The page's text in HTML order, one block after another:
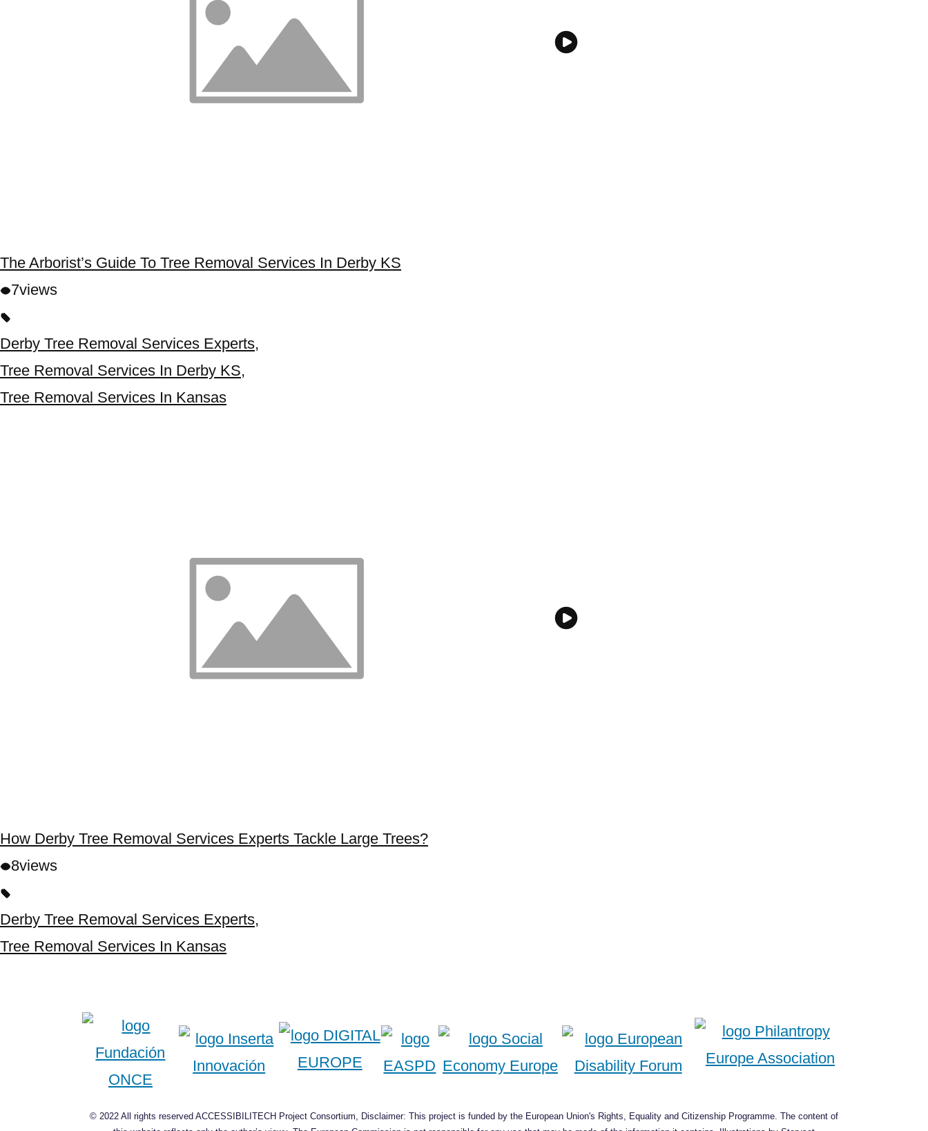
The Arborist’s Guide To Tree Removal Services In Derby KS
7views
Derby Tree Removal Services Experts,
Tree Removal Services In Derby KS,
Tree Removal Services In Kansas
How Derby Tree Removal Services Experts Tackle Large Trees?
8views
Derby Tree Removal Services Experts,
Tree Removal Services In Kansas
© 2022 All rights reserved ACCESSIBILITECH Project Consortium, Disclaimer: This project is funded by the European Union's Rights, Equality and Citizenship Programme. The content of